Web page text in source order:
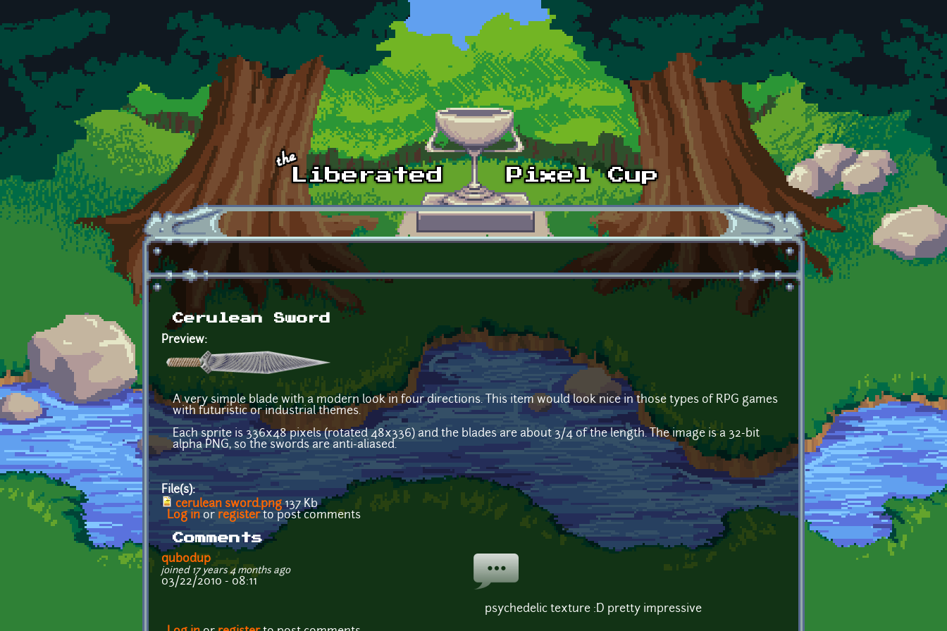
Skip to main content
Cerulean Sword
Preview:
A very simple blade with a modern look in four directions. This item would look nice in those types of RPG games
with futuristic or industrial themes.
Each sprite is 336x48 pixels (rotated 48x336) and the blades are about 3/4 of the length. The image is a 32-bit
alpha PNG, so the swords are anti-aliased.
File(s):
cerulean sword.png137 Kb
Log in or registerto post comments
Comments
qubodup
joined 17 years 4 months ago
03/22/2010 - 08:11
psychedelic texture :D pretty impressive